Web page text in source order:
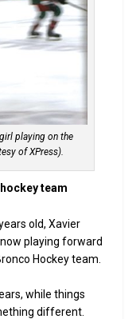
playing on the
of XPress).
team
old, Xavier
playing forward
Hockey team.
while things
different.